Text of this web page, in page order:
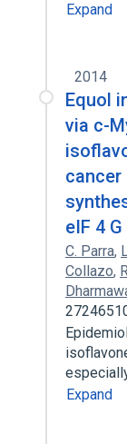
Expand
2014
Equol
via c-
cancer
eIF 4 G
C. Parra,
Collazo,
Expand